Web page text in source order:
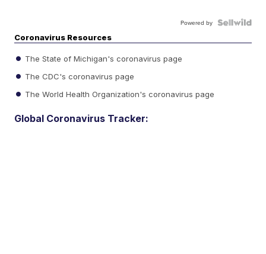
Powered by
Coronavirus Resources
The State of Michigan's coronavirus page
The CDC's coronavirus page
The World Health Organization's coronavirus page
Global Coronavirus Tracker: